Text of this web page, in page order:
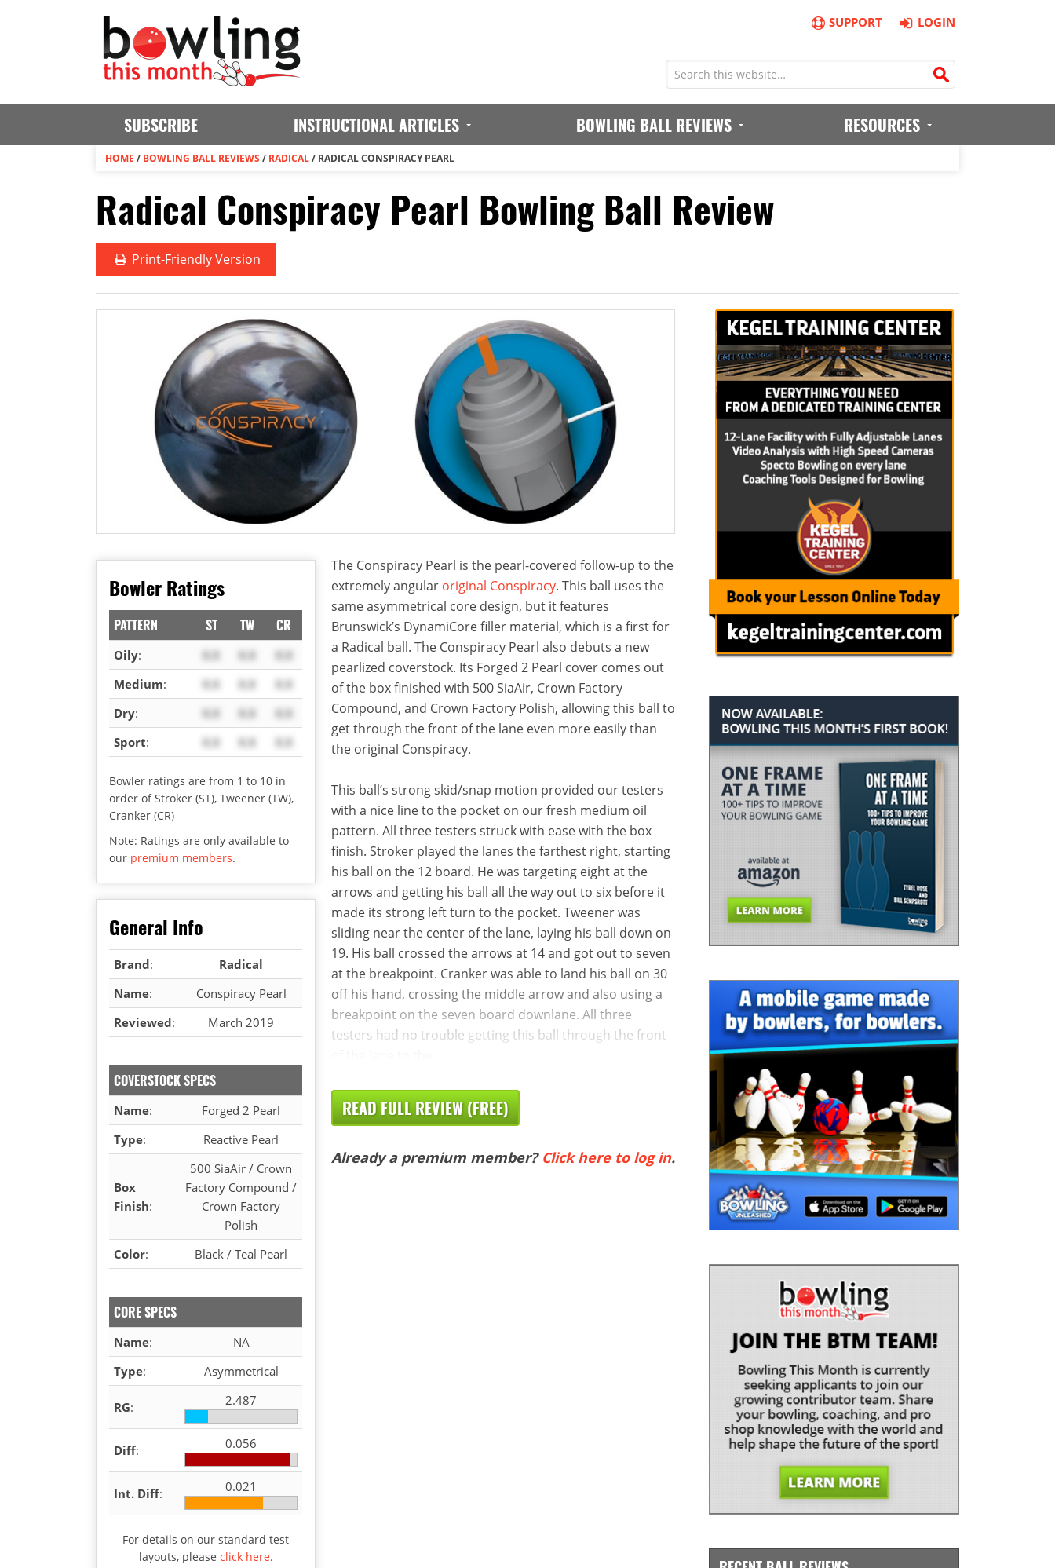
SUPPORT LOGIN
SUBSCRIBE INSTRUCTIONAL ARTICLES BOWLING BALL REVIEWS RESOURCES
HOME / BOWLING BALL REVIEWS / RADICAL/ RADICAL CONSPIRACY PEARL
Radical Conspiracy Pearl Bowling Ball Review
Print-Friendly Version
Bowler Ratings
PATTERN ST TW CR
Oily: X.X X.X
X.X
Medium: X.X X.X
X.X
Dry: X.X X.X
X.X
Sport: X.X X.X X.X
Bowler ratings are from 1 to 10 in
order of Stroker (ST), Tweener (TW),
Cranker (CR)
Note: Ratings are only available to
our premium members.
General Info
Brand:
Radical
Name:
Conspiracy Pearl
Reviewed: March 2019
COVERSTOCK SPECS
Name:
Forged 2 Pearl
Type: Reactive Pearl
Box
Finish:
500 SiaAir / Crown
Factory Compound /
Crown Factory
Polish
Color: Black / Teal Pearl
CORE SPECS
Name:
NA
Type: Asymmetrical
RG: 2.487
Diff: 0.056
Int. Diff: 0.021
For details on our standard test
layouts, please click here.
The Conspiracy Pearl is the pearl-covered follow-up to the
extremely angular original Conspiracy. This ball uses the
same asymmetrical core design, but it features
Brunswick’s DynamiCore filler material, which is a first for
a Radical ball. The Conspiracy Pearl also debuts a new
pearlized coverstock. Its Forged 2 Pearl cover comes out
of the box finished with 500 SiaAir, Crown Factory
Compound, and Crown Factory Polish, allowing this ball to
get through the front of the lane even more easily than
the original Conspiracy.
This ball’s strong skid/snap motion provided our testers
with a nice line to the pocket on our fresh medium oil
pattern. All three testers struck with ease with the box
finish. Stroker played the lanes the farthest right, starting
his ball on the 12 board. He was targeting eight at the
arrows and getting his ball all the way out to six before it
made its strong left turn to the pocket. Tweener was
sliding near the center of the lane, laying his ball down on
19. His ball crossed the arrows at 14 and got out to seven
at the breakpoint. Cranker was able to land his ball on 30
off his hand, crossing the middle arrow and also using a
breakpoint on the seven board downlane. All three
testers had no trouble getting this ball through the front
READ FULL REVIEW (FREE)
Already a premium member? Click here to log in.